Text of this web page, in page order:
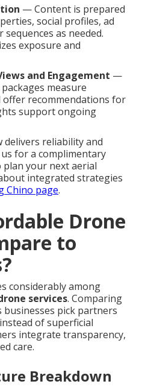
— Content is prepared
social profiles, ad
as needed.
exposure and
and Engagement —
measure
recommendations for
support ongoing
delivers reliability and
for a complimentary
your next aerial
integrated strategies
Chino page.
Drone
to
considerably among
services. Comparing
pick partners
of superficial
integrate transparency,
care.
Breakdown